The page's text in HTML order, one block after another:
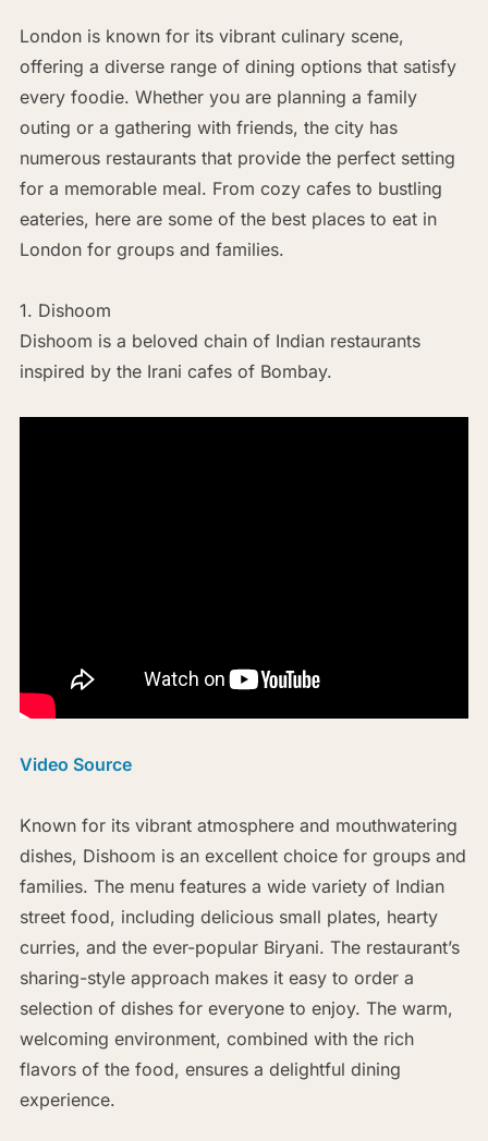
London is known for its vibrant culinary scene,
offering a diverse range of dining options that satisfy
every foodie. Whether you are planning a family
outing or a gathering with friends, the city has
numerous restaurants that provide the perfect setting
for a memorable meal. From cozy cafes to bustling
eateries, here are some of the best places to eat in
London for groups and families.
1. Dishoom
Dishoom is a beloved chain of Indian restaurants
inspired by the Irani cafes of Bombay.
Video Source
Known for its vibrant atmosphere and mouthwatering
dishes, Dishoom is an excellent choice for groups and
families. The menu features a wide variety of Indian
street food, including delicious small plates, hearty
curries, and the ever-popular Biryani. The restaurant’s
sharing-style approach makes it easy to order a
selection of dishes for everyone to enjoy. The warm,
welcoming environment, combined with the rich
flavors of the food, ensures a delightful dining
experience.